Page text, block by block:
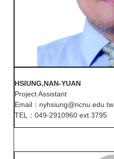
HSIUNG,NAN-YUAN
Project Assistant
Email：nyhsiung@ncnu.edu.tw
TEL：049-2910960 ext.3795